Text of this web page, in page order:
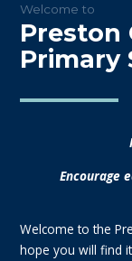
Welcome to
Preston
Primary
Encourage
Welcome to the
hope you will find